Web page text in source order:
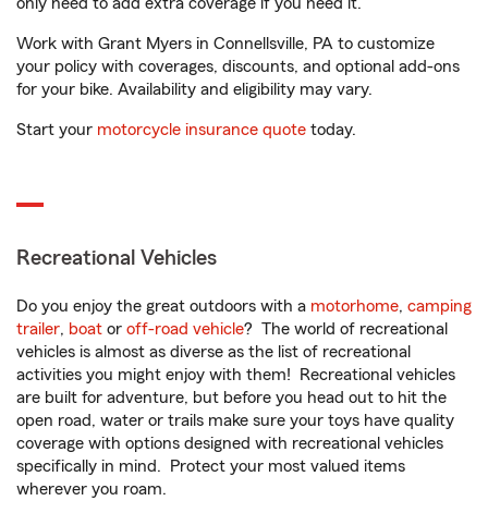
Work with Grant Myers in Connellsville, PA to customize
your policy with coverages, discounts, and optional add-ons
for your bike. Availability and eligibility may vary.
Start your motorcycle insurance quote today.
Recreational Vehicles
Do you enjoy the great outdoors with a motorhome, camping
trailer, boat or off-road vehicle? The world of recreational
vehicles is almost as diverse as the list of recreational
activities you might enjoy with them! Recreational vehicles
are built for adventure, but before you head out to hit the
open road, water or trails make sure your toys have quality
coverage with options designed with recreational vehicles
specifically in mind. Protect your most valued items
wherever you roam.